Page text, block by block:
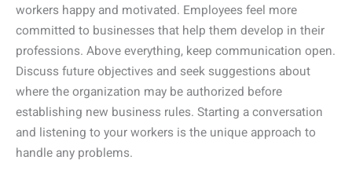
workers happy and motivated. Employees feel more
committed to businesses that help them develop in their
professions. Above everything, keep communication open.
Discuss future objectives and seek suggestions about
where the organization may be authorized before
establishing new business rules. Starting a conversation
and listening to your workers is the unique approach to
handle any problems.